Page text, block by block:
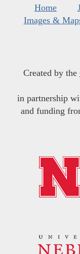
Home
Images &
Created by the
in partnership
and funding